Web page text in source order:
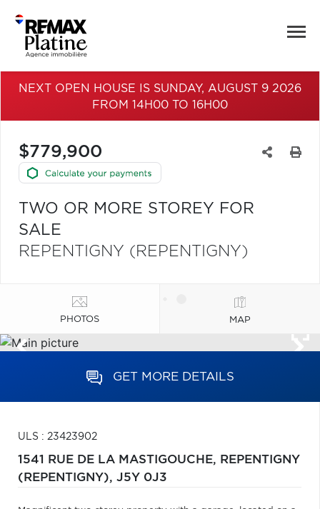
NEXT OPEN HOUSE IS SUNDAY, AUGUST 9 2026
FROM 14H00 TO 16H00
$779,900
TWO OR MORE STOREY FOR
SALE
REPENTIGNY (REPENTIGNY)
PHOTOS MAP
GET MORE DETAILS
ULS : 23423902
1541 RUE DE LA MASTIGOUCHE, REPENTIGNY
(REPENTIGNY), J5Y 0J3